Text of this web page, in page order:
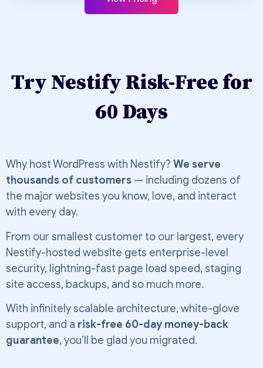
Try Nestify Risk-Free for
60 Days
Why host WordPress with Nestify? We serve
thousands of customers — including dozens of
the major websites you know, love, and interact
with every day.
From our smallest customer to our largest, every
Nestify-hosted website gets enterprise-level
security, lightning-fast page load speed, staging
site access, backups, and so much more.
With infinitely scalable architecture, white-glove
support, and a risk-free 60-day money-back
guarantee, you’ll be glad you migrated.